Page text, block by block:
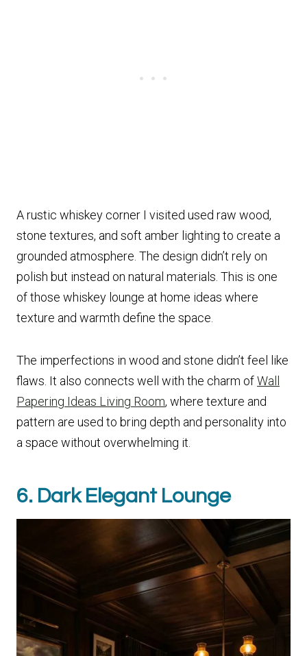
A rustic whiskey corner I visited used raw wood,
stone textures, and soft amber lighting to create a
grounded atmosphere. The design didn’t rely on
polish but instead on natural materials. This is one
of those whiskey lounge at home ideas where
texture and warmth define the space.
The imperfections in wood and stone didn’t feel like
flaws. It also connects well with the charm ofWall
Papering Ideas Living Room, where texture and
pattern are used to bring depth and personality into
a space without overwhelming it.
6. Dark Elegant Lounge